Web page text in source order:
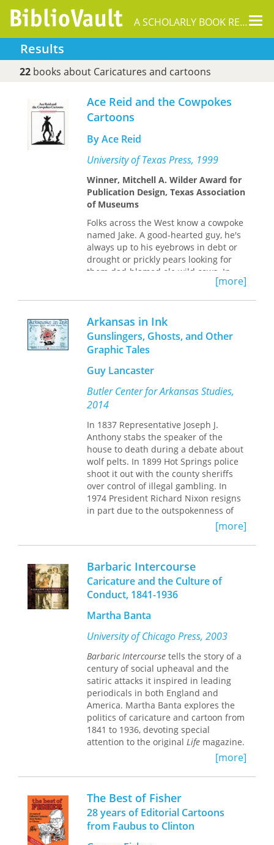
A SCHOLARLY BOOK REPOSITORY
Results
22books about Caricatures and cartoons
Ace Reid and the Cowpokes
Cartoons
By Ace Reid
University of Texas Press, 1999
Winner, Mitchell A. Wilder Award for
Publication Design, Texas Association
of Museums
Folks across the West know a cowpoke
named Jake. A good-hearted guy, he's
always up to his eyebrows in debt or
drought or prickly pears looking for
them dad-blamed ole wild cows. In
fact, he's so real a fella that it's hard to
This book brings together 139 of Ace
Reid's popular "Cowpokes" cartoons,
reproduced in large format to show
the artistry and attention to detail that
around themes such as work, weather,
bankers, and friends, they reveal the
distinctive "you might as well laugh as
cry" sense of humor that ranch folks
draw on to get through hard work and
hard times.
In the foreword,Washington Post
cartoonist Pat Oliphant offers an
appreciation of Reid's "Cowpokes"
cartoons, noting that "Ace's work has a
magic of its own, and it owes nothing
to anyone else." Reid's longtime friend
Elmer Kelton recounts Ace's life and
work transformed himself into an
artist-entrepreneur who never met a
stranger and who made ranch work
the subject of his real love, cartooning.
This collector's volume belongs on the
"Cowpokes" cartoons, knows a fella
like Jake, or enjoys the dry wit of the
American cowboy.
[more]
Arkansas in Ink
Gunslingers, Ghosts, and Other
Graphic Tales
Guy Lancaster
Butler Center for Arkansas Studies,
2014
In 1837 Representative Joseph J.
Anthony stabs the speaker of the
house to death during a debate about
wolf pelts. In 1899 Hot Springs police
shoot it out with the county sheriffs
over control of illegal gambling. In
1974 President Richard Nixon resigns
in part due to the outspokenness of
Pine Bluff native Martha Mitchell. In
this special print project of the online
Encyclopedia of Arkansas History &
Culture, legendary cartoonist Ron
Wolfe brings these and many other
stories to life. Accompanied by
selected entries from the
encyclopedia, Wolfe’s cartoons
highlight the oddities and absurdities
of our state’s history. Seriously, you
couldn’t make up this stuff.
[more]
Barbaric Intercourse
Caricature and the Culture of
Conduct, 1841-1936
Martha Banta
University of Chicago Press, 2003
Barbaric Intercourse tells the story of a
century of social upheaval and the
satiric attacks it inspired in leading
periodicals in both England and
America. Martha Banta explores the
politics of caricature and cartoon from
1841 to 1936, devoting special
attention to the original Life magazine.
strengths and weaknesses of the
Progressive Era, whose policies of
reform sought to cope with the
frenetic urbanization of New York, the
racist laws of the Jim Crow South, and
the rise of jingoism in the United
Barbaric Intercourse
[more]
The Best of Fisher
28 years of Editorial Cartoons
from Faubus to Clinton